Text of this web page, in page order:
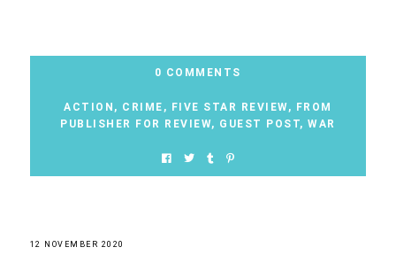
0 COMMENTS
ACTION , CRIME , FIVE STAR REVIEW, FROM
PUBLISHER FOR REVIEW, GUEST POST, WAR
12 NOVEMBER 2020